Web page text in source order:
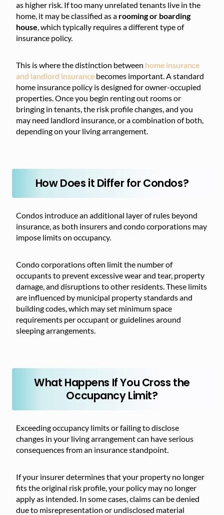
as higher risk. If too many unrelated tenants live in the
home, it may be classified as a rooming or boarding
house , which typically requires a different type of
insurance policy.
This is where the distinction between home insurance
and landlord insurance becomes important. A standard
home insurance policy is designed for owner-occupied
properties. Once you begin renting out rooms or
bringing in tenants, the risk profile changes, and you
may need landlord insurance, or a combination of both,
depending on your living arrangement.
How Does it Differ for Condos?
Condos introduce an additional layer of rules beyond
insurance, as both insurers and condo corporations may
impose limits on occupancy.
Condo corporations often limit the number of
occupants to prevent excessive wear and tear, property
damage, and disruptions to other residents. These limits
are influenced by municipal property standards and
building codes, which may set minimum space
requirements per occupant or guidelines around
sleeping arrangements.
What Happens If You Cross the
Occupancy Limit?
Exceeding occupancy limits or failing to disclose
changes in your living arrangement can have serious
consequences from an insurance standpoint.
If your insurer determines that your property no longer
fits the original risk profile, your policy may no longer
apply as intended. In some cases, claims can be denied
due to misrepresentation or undisclosed material